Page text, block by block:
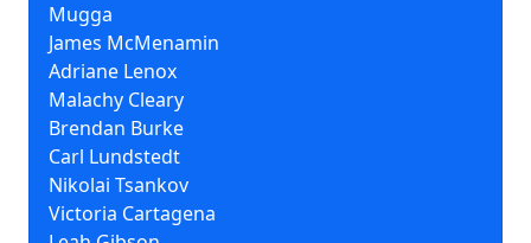
Mugga
James McMenamin
Adriane Lenox
Malachy Cleary
Brendan Burke
Carl Lundstedt
Nikolai Tsankov
Victoria Cartagena